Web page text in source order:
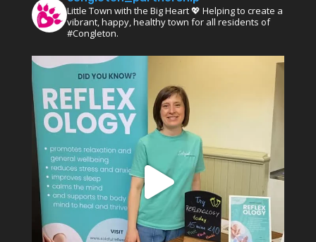
Little Town with the Big Heart 💖 Helping to create a
vibrant, happy, healthy town for all residents of
#Congleton.